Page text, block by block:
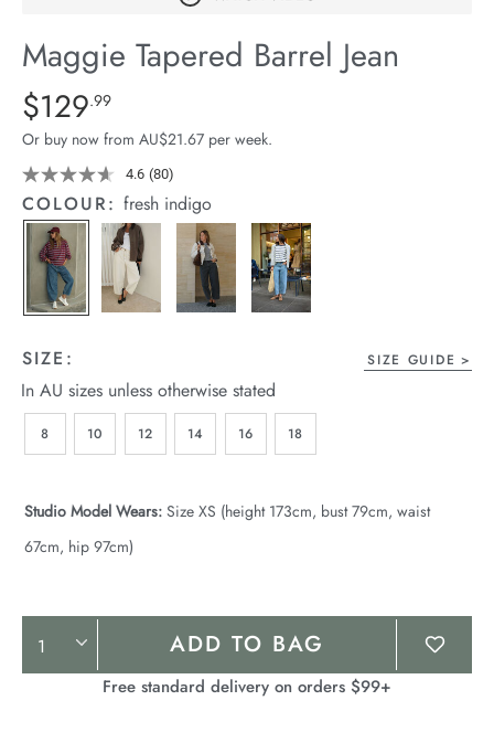
Stock
Maggie Tapered Barrel Jean
Details
https://cereslife.com/maggie-
tapered-
barrel-
jean/1401427-
04.html
Standard Price $129.99
$129.99
Or buy now from AU$21.67 per week.
4.6 Read
80
Reviews.
(80)
COLOUR:fresh indigo
SIZE: SIZE GUIDE
In AU sizes unless otherwise stated
8 10 12 14 16 18
Studio Model Wears: Size XS (height 173cm, bust 79cm, waist
67cm, hip 97cm)
Product
Actions
ADD TO BAG
Free standard delivery on orders $99+